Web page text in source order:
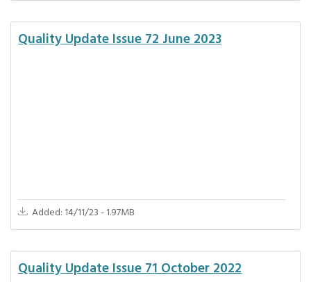
Quality Update Issue 72 June 2023
Added: 14/11/23 - 1.97MB
Quality Update Issue 71 October 2022